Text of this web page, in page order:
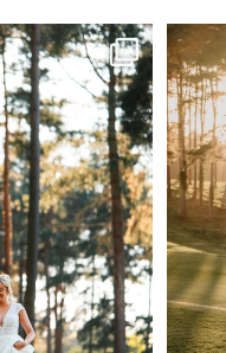
just be the...
1